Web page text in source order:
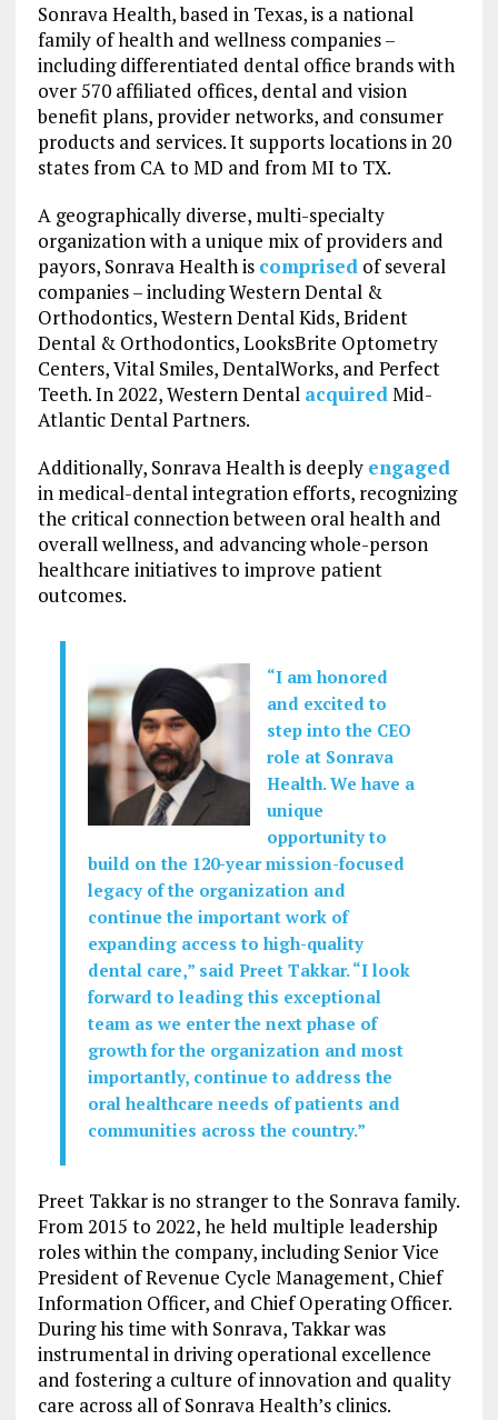
Sonrava Health, based in Texas, is a national
family of health and wellness companies –
including differentiated dental office brands with
over 570 affiliated offices, dental and vision
benefit plans, provider networks, and consumer
products and services. It supports locations in 20
states from CA to MD and from MI to TX.
A geographically diverse, multi-specialty
organization with a unique mix of providers and
payors, Sonrava Health is comprisedof several
companies – including Western Dental &
Orthodontics, Western Dental Kids, Brident
Dental & Orthodontics, LooksBrite Optometry
Centers, Vital Smiles, DentalWorks, and Perfect
Teeth. In 2022, Western Dental acquiredMid-
Atlantic Dental Partners.
Additionally, Sonrava Health is deeply engaged
in medical-dental integration efforts, recognizing
the critical connection between oral health and
overall wellness, and advancing whole-person
healthcare initiatives to improve patient
outcomes.
“I am honored
and excited to
step into the CEO
role at Sonrava
Health. We have a
unique
opportunity to
build on the 120-year mission-focused
legacy of the organization and
continue the important work of
expanding access to high-quality
dental care,” said Preet Takkar. “I look
forward to leading this exceptional
team as we enter the next phase of
growth for the organization and most
importantly, continue to address the
oral healthcare needs of patients and
communities across the country.”
Preet Takkar is no stranger to the Sonrava family.
From 2015 to 2022, he held multiple leadership
roles within the company, including Senior Vice
President of Revenue Cycle Management, Chief
Information Officer, and Chief Operating Officer.
During his time with Sonrava, Takkar was
instrumental in driving operational excellence
and fostering a culture of innovation and quality
care across all of Sonrava Health’s clinics.